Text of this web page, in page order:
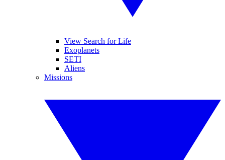
View Search for Life
Exoplanets
SETI
Aliens
Missions